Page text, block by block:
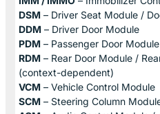
DSM – Driver Seat Module /
DDM – Driver Door Module
PDM – Passenger Door Module
RDM – Rear Door Module /
(context-dependent)
VCM – Vehicle Control Module
SCM – Steering Column